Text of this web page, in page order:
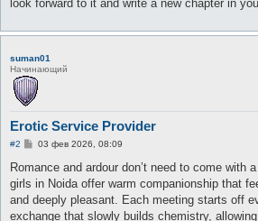
look forward to it and write a new chapter in
suman01
Начинающий
Erotic Service Provider
#2
С
о
щ
е
и
03 фев 2026, 08:09
Romance and ardour don’t need to come with
girls in Noida offer warm companionship that
and deeply pleasant. Each meeting starts off
exchange that slowly builds chemistry,